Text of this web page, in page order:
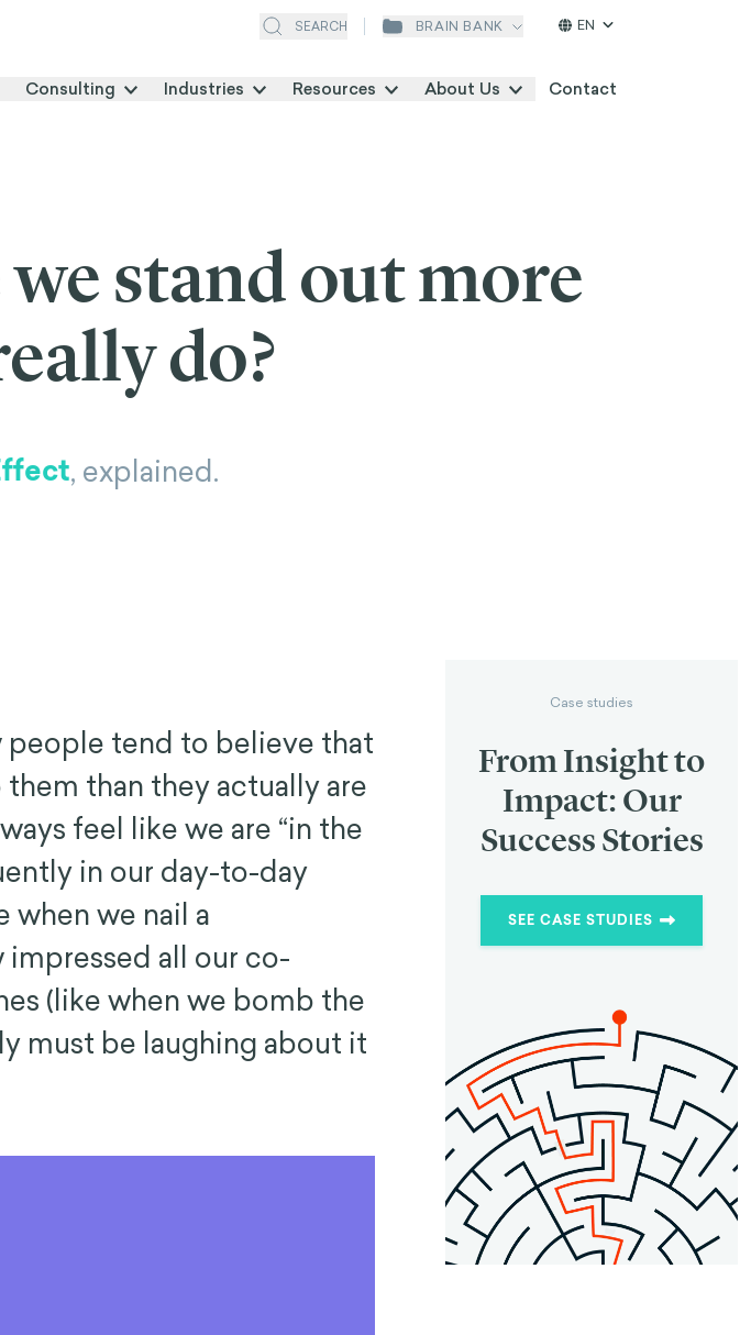
SEARCH BRAIN BANK EN
Consulting Industries Resources About Us Contact
stand out more
do?
, explained.
tend to believe that
than they actually are
feel like we are “in the
in our day-to-day
when we nail a
all our co-
(like when we bomb the
must be laughing about it
Case studies
From Insight to
Impact: Our
Success Stories
SEE CASE STUDIES